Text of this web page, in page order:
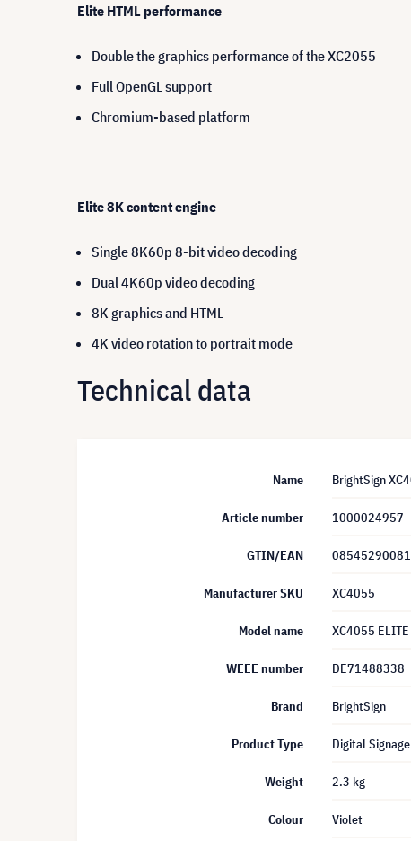
Elite HTML performance
Double the graphics performance of the XC2055
Full OpenGL support
Chromium-based platform
Elite 8K content engine
Single 8K60p 8-bit video decoding
Dual 4K60p video decoding
8K graphics and HTML
4K video rotation to portrait mode
Technical data
Name BrightSign
Article number 1000024957
GTIN/EAN
Manufacturer SKU XC4055
Model name XC4055 ELITE
WEEE number DE71488338
Brand BrightSign
Product Type Digital
Weight 2.3 kg
Colour Violet